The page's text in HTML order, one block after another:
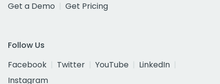
Get a Demo
Get Pricing
Follow Us
Facebook
Twitter YouTube
LinkedIn
Instagram